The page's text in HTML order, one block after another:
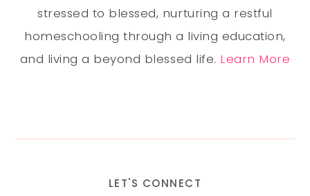
stressed to blessed, nurturing a restful
homeschooling through a living education,
and living a beyond blessed life. Learn More
LET'S CONNECT